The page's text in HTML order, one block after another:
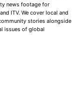
news footage for
ITV. We cover local and
stories alongside
issues of global